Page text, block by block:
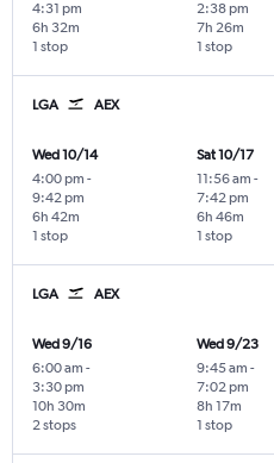
4:31 pm
1 stop
6h 32m
2:38 pm
1 stop
7h 26m
LGA AEX
Wed 10/14
4:00 pm -
9:42 pm
1 stop
6h 42m
Sat 10/17
11:56 am -
7:42 pm
1 stop
6h 46m
LGA AEX
Wed 9/16
6:00 am -
3:30 pm
2 stops
10h 30m
Wed 9/23
9:45 am -
7:02 pm
1 stop
8h 17m